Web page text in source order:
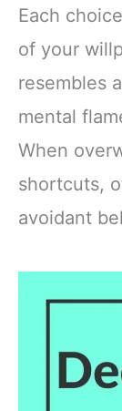
Each
of your
resembles
mental
When
shortcuts,
avoidant